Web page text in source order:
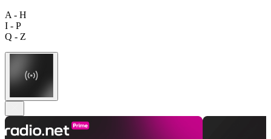
A - H
I - P
Q - Z